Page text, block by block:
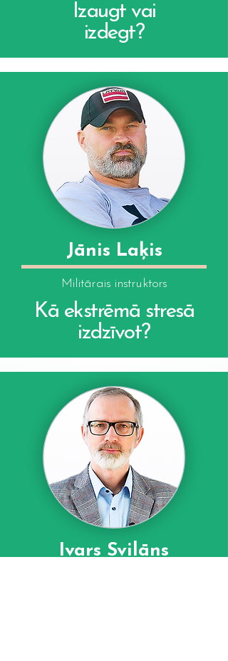
Izaugt vai
izdegt?
Jānis Laķis
Militārais instruktors
Kā ekstrēmā stresā
izdzīvot?
Ivars Svilāns